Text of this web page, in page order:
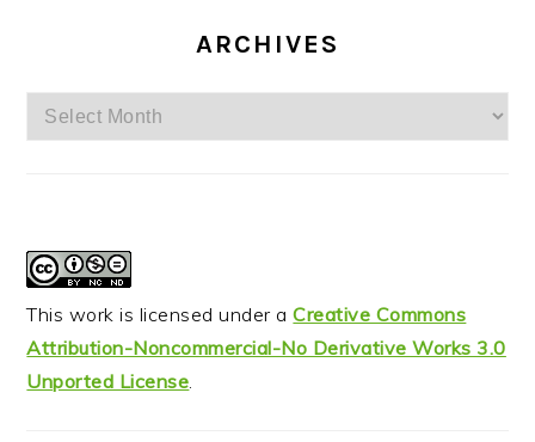
ARCHIVES
Archives
This work is licensed under aCreative Commons
Attribution-Noncommercial-No Derivative Works 3.0
Unported License